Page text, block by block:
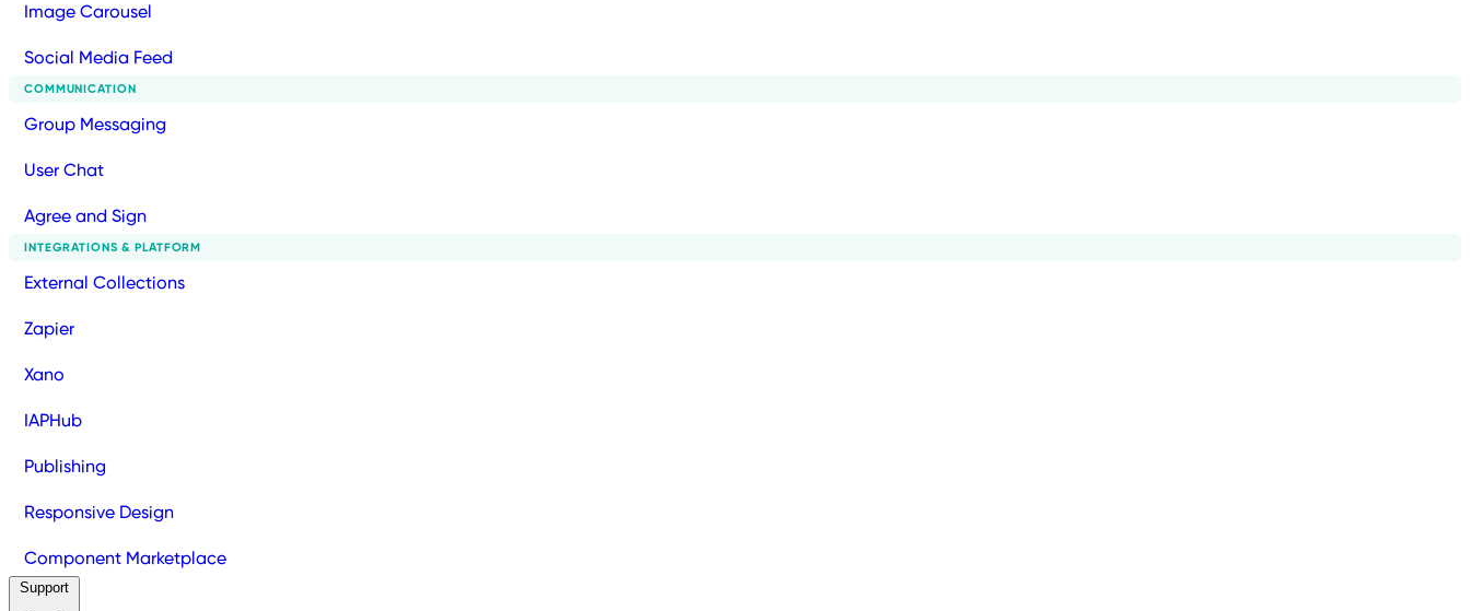
Image Carousel
Social Media Feed
COMMUNICATION
Group Messaging
User Chat
Agree and Sign
INTEGRATIONS & PLATFORM
External Collections
Zapier
Xano
IAPHub
Publishing
Responsive Design
Component Marketplace